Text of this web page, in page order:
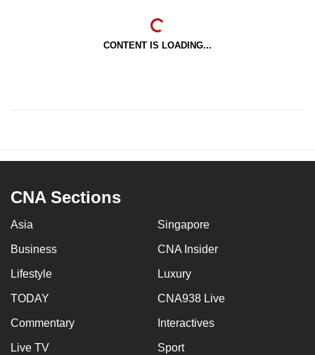
CONTENT IS LOADING...
CNA Sections
Asia Singapore
Business CNA Insider
Lifestyle Luxury
TODAY CNA938 Live
Commentary Interactives
Live TV Sport